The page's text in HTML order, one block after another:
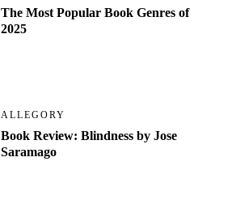
The Most Popular Book Genres of
2025
ALLEGORY
Book Review: Blindness by Jose
Saramago